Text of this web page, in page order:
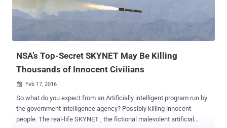
NSA’s Top-Secret SKYNET May Be Killing
Thousands of Innocent Civilians
 Feb 17, 2016
So what do you expect from an Artificially intelligent program run by
the government intelligence agency? Possibly killing innocent
people. The real-life SKYNET , the fictional malevolent artificial